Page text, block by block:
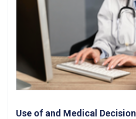
Use of and Medical